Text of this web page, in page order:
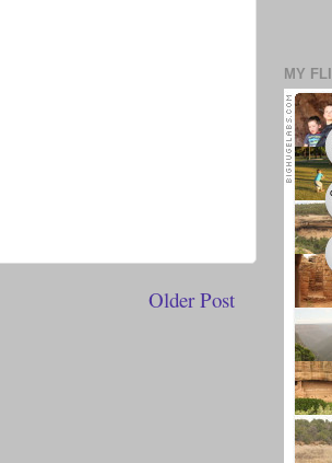
Older Post
MY